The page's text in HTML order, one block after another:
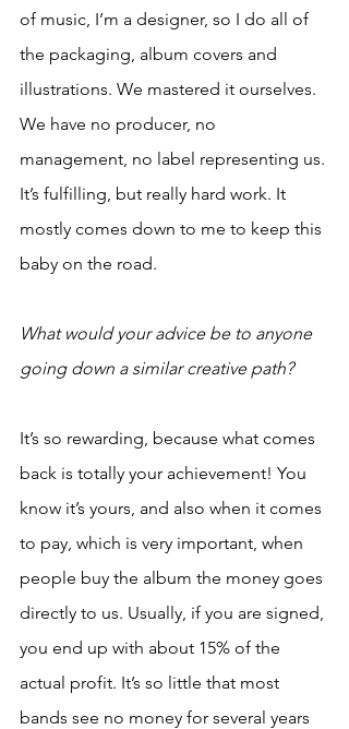
of music, I’m a designer, so I do all of
the packaging, album covers and
illustrations. We mastered it ourselves.
We have no producer, no
management, no label representing us.
It’s fulfilling, but really hard work. It
mostly comes down to me to keep this
baby on the road.
What would your advice be to anyone
going down a similar creative path?
It’s so rewarding, because what comes
back is totally your achievement! You
know it’s yours, and also when it comes
to pay, which is very important, when
people buy the album the money goes
directly to us. Usually, if you are signed,
you end up with about 15% of the
actual profit. It’s so little that most
bands see no money for several years